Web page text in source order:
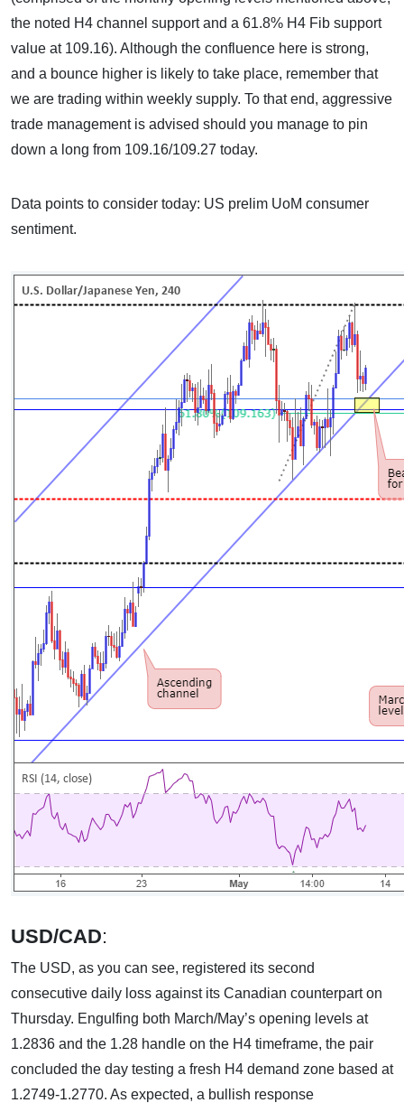
the noted H4 channel support and a 61.8% H4 Fib support
value at 109.16). Although the confluence here is strong,
and a bounce higher is likely to take place, remember that
we are trading within weekly supply. To that end, aggressive
trade management is advised should you manage to pin
down a long from 109.16/109.27 today.
Data points to consider today: US prelim UoM consumer
sentiment.
USD/CAD:
The USD, as you can see, registered its second
consecutive daily loss against its Canadian counterpart on
Thursday. Engulfing both March/May’s opening levels at
1.2836 and the 1.28 handle on the H4 timeframe, the pair
concluded the day testing a fresh H4 demand zone based at
1.2749-1.2770. As expected, a bullish response